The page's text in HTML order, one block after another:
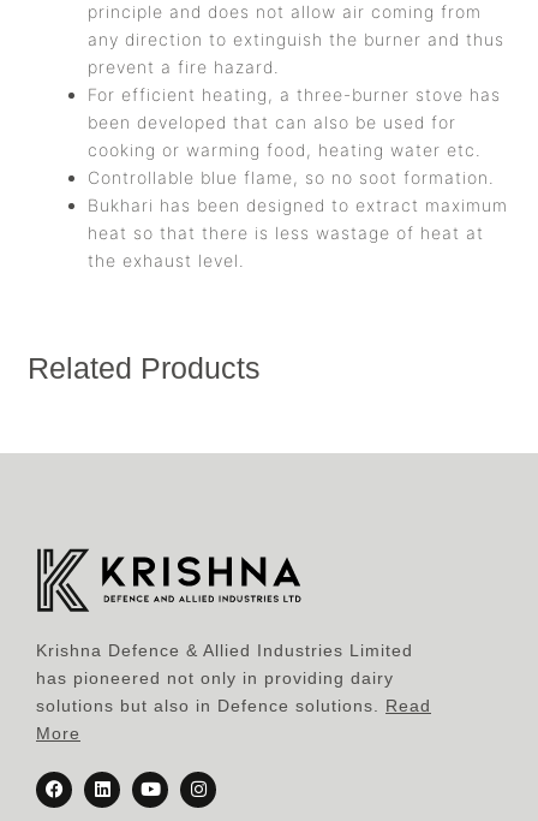
principle and does not allow air coming from
any direction to extinguish the burner and thus
prevent a fire hazard.
For efficient heating, a three-burner stove has
been developed that can also be used for
cooking or warming food, heating water etc.
Controllable blue flame, so no soot formation.
Bukhari has been designed to extract maximum
heat so that there is less wastage of heat at
the exhaust level.
Related Products
Krishna Defence & Allied Industries Limited
has pioneered not only in providing dairy
solutions but also in Defence solutions. Read
More